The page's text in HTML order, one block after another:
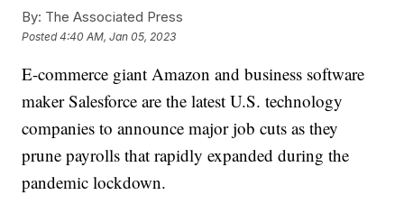
By: The Associated Press
Posted4:40 AM, Jan 05, 2023
E-commerce giant Amazon and business software
maker Salesforce are the latest U.S. technology
companies to announce major job cuts as they
prune payrolls that rapidly expanded during the
pandemic lockdown.